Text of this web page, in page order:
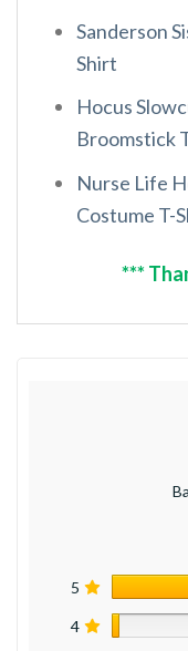
Sanderson
Shirt
Hocus
Broomstick
Nurse Life
Costume T-
***
5
4